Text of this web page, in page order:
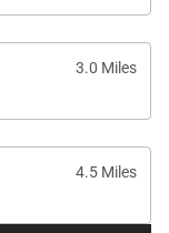
3.0 Miles
4.5 Miles